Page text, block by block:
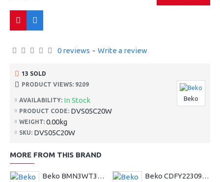
AVAILABILITY: In Stock
PRODUCT CODE: DVS05C20W
WEIGHT: 0.00kg
SKU: DVS05C20W
Beko
13 SOLD
PRODUCT VIEWS: 9209
0 reviews - Write a review
MORE FROM THIS BRAND
Beko BMN3WT3841S 8kg 1400 Spin EnergySpin Washing Machine Beko CDFY22309X Built In Electric Double Oven--2 Year Warranty